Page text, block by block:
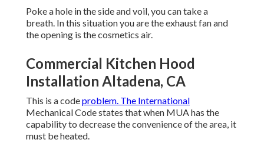
Poke a hole in the side and voil, you can take a
breath. In this situation you are the exhaust fan and
the opening is the cosmetics air.
Commercial Kitchen Hood
Installation Altadena, CA
This is a codeproblem. The International
Mechanical Code states that when MUA has the
capability to decrease the convenience of the area, it
must be heated.